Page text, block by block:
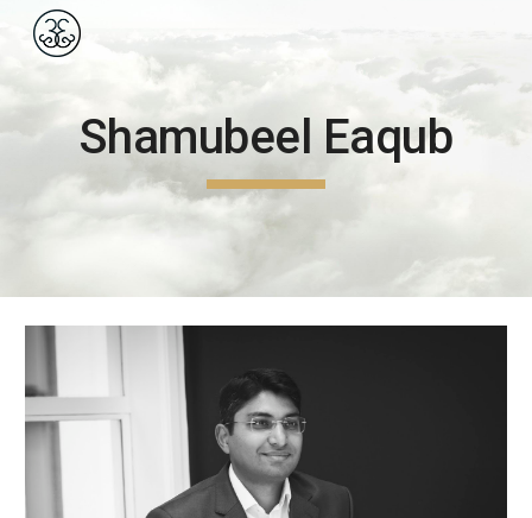
Skip to main content
Shamubeel Eaqub